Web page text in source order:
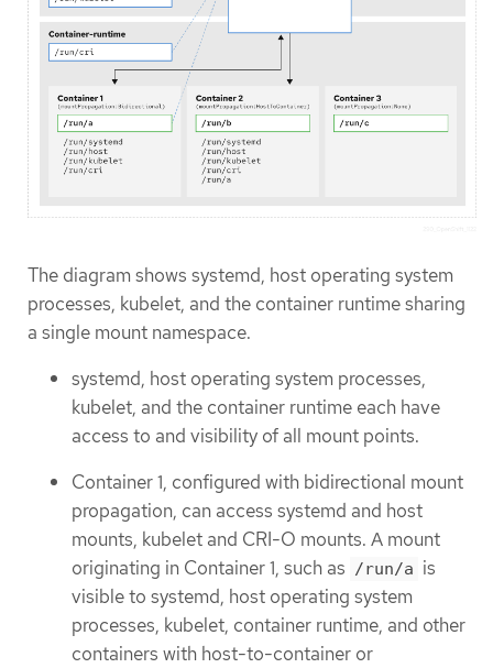
The diagram shows systemd, host operating system
processes, kubelet, and the container runtime sharing
a single mount namespace.
systemd, host operating system processes,
kubelet, and the container runtime each have
access to and visibility of all mount points.
Container 1, configured with bidirectional mount
propagation, can access systemd and host
mounts, kubelet and CRI-O mounts. A mount
originating in Container 1, such as /run/a is
visible to systemd, host operating system
processes, kubelet, container runtime, and other
containers with host-to-container or